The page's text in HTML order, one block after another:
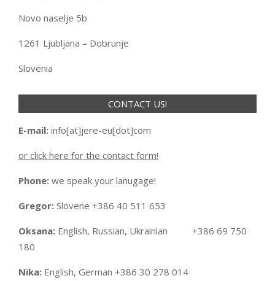
Novo naselje 5b
1261 Ljubljana – Dobrunje
Slovenia
CONTACT US!
E-mail: info[at]jere-eu[dot]com
or click here for the contact form!
Phone: we speak your lanugage!
Gregor: Slovene +386 40 511 653
Oksana: English, Russian, Ukrainian +386 69 750
180
Nika: English, German +386 30 278 014